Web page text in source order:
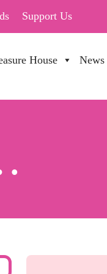
Support Us
House
News